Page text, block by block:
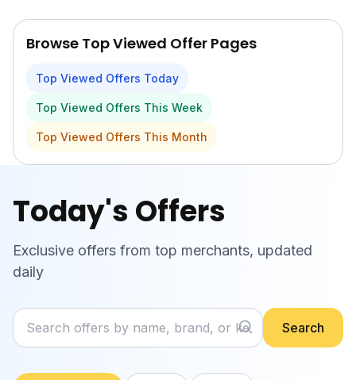
Browse Top Viewed Offer Pages
Top Viewed Offers Today
Top Viewed Offers This Week
Top Viewed Offers This Month
Today's Offers
Exclusive offers from top merchants, updated
daily
Search